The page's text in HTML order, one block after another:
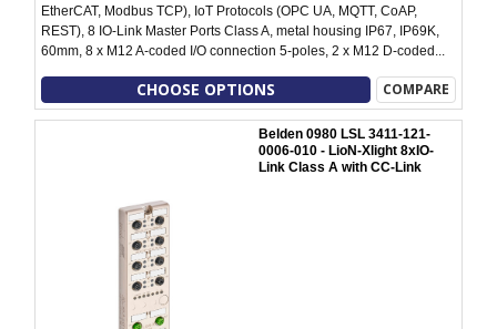
EtherCAT, Modbus TCP), IoT Protocols (OPC UA, MQTT, CoAP,
REST), 8 IO-Link Master Ports Class A, metal housing IP67, IP69K,
60mm, 8 x M12 A-coded I/O connection 5-poles, 2 x M12 D-coded...
CHOOSE OPTIONS COMPARE
Belden 0980 LSL 3411-121-
0006-010 - LioN-Xlight 8xIO-
Link Class A with CC-Link